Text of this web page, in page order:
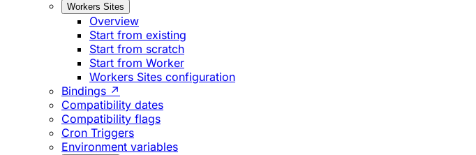
Workers Sites
Overview
Start from existing
Start from scratch
Start from Worker
Workers Sites configuration
Bindings ↗
Compatibility dates
Compatibility flags
Cron Triggers
Environment variables